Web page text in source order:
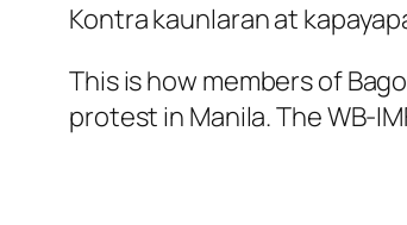
Kontra kaunlaran at
This is how members of
protest in Manila. The WB-